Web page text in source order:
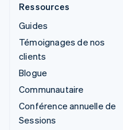
Ressources
Guides
Témoignages de nos
clients
Blogue
Communautaire
Conférence annuelle de
Sessions